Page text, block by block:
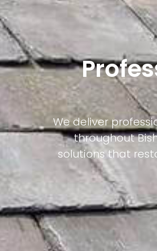
We deliver
throughout
solutions that